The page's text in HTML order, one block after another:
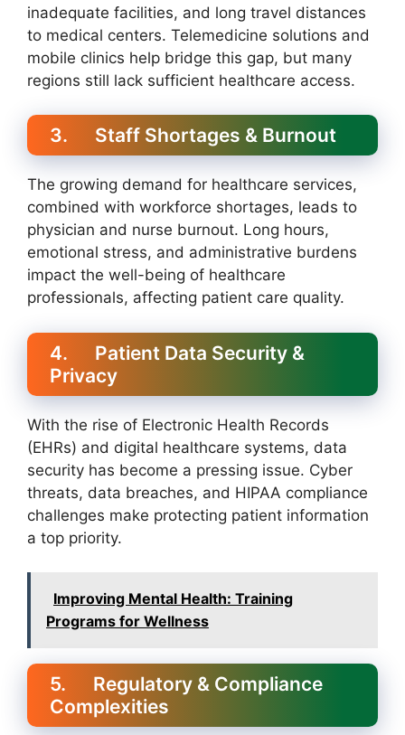
inadequate facilities, and long travel distances
to medical centers. Telemedicine solutions and
mobile clinics help bridge this gap, but many
regions still lack sufficient healthcare access.
3. Staff Shortages & Burnout
The growing demand for healthcare services,
combined with workforce shortages, leads to
physician and nurse burnout. Long hours,
emotional stress, and administrative burdens
impact the well-being of healthcare
professionals, affecting patient care quality.
4. Patient Data Security &
Privacy
With the rise of Electronic Health Records
(EHRs) and digital healthcare systems, data
security has become a pressing issue. Cyber
threats, data breaches, and HIPAA compliance
challenges make protecting patient information
a top priority.
Improving Mental Health: Training
Programs for Wellness
5. Regulatory & Compliance
Complexities